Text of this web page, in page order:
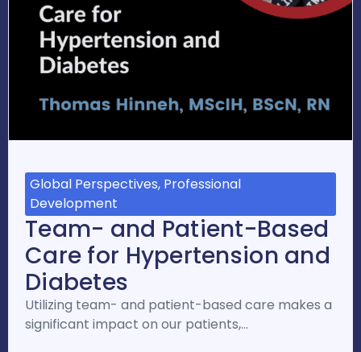
Global Perspectives, Professional
Development
Team- and Patient-Based
Care for Hypertension and
Diabetes
Utilizing team- and patient-based care makes a
significant impact on our patients,…